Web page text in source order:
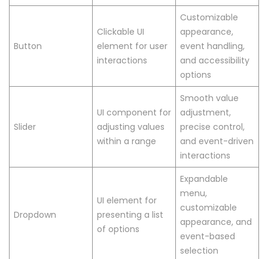
Button
Clickable UI
element for user
interactions
Customizable
appearance,
event handling,
and accessibility
options
Slider
UI component for
adjusting values
within a range
Smooth value
adjustment,
precise control,
and event-driven
interactions
Dropdown
UI element for
presenting a list
of options
Expandable
menu,
customizable
appearance, and
event-based
selection